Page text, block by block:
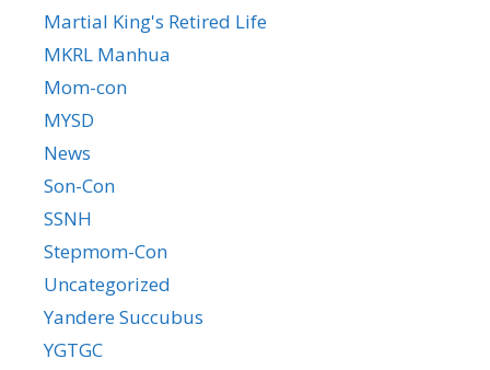
Martial King's Retired Life
MKRL Manhua
Mom-con
MYSD
News
Son-Con
SSNH
Stepmom-Con
Uncategorized
Yandere Succubus
YGTGC